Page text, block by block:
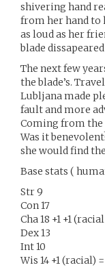
shivering hand
from her hand to
as loud as her
blade
The next few
the blade’s.
Lubljana made
fault and more
Coming from
Was it
she would find
Base stats (
Str 9
Con 17
Cha 18 +1 +1
Dex 13
Int 10
Wis 14 +1 (racial) =